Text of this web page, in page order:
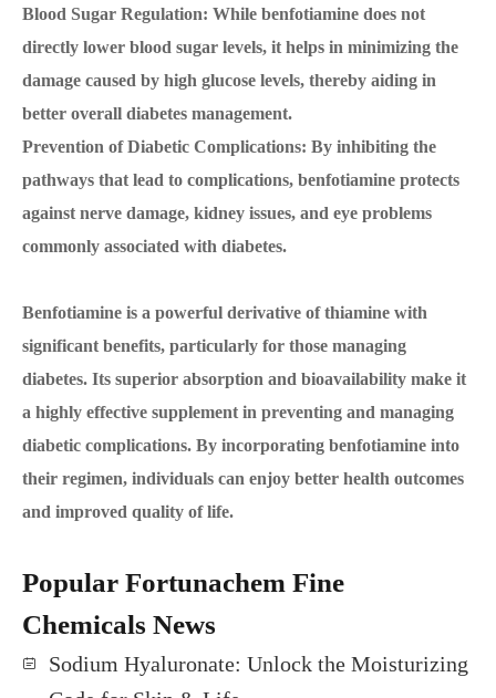
Blood Sugar Regulation: While benfotiamine does not
directly lower blood sugar levels, it helps in minimizing the
damage caused by high glucose levels, thereby aiding in
better overall diabetes management.
Prevention of Diabetic Complications: By inhibiting the
pathways that lead to complications, benfotiamine protects
against nerve damage, kidney issues, and eye problems
commonly associated with diabetes.
Benfotiamine is a powerful derivative of thiamine with
significant benefits, particularly for those managing
diabetes. Its superior absorption and bioavailability make it
a highly effective supplement in preventing and managing
diabetic complications. By incorporating benfotiamine into
their regimen, individuals can enjoy better health outcomes
and improved quality of life.
Popular Fortunachem Fine
Chemicals News
Sodium Hyaluronate: Unlock the Moisturizing